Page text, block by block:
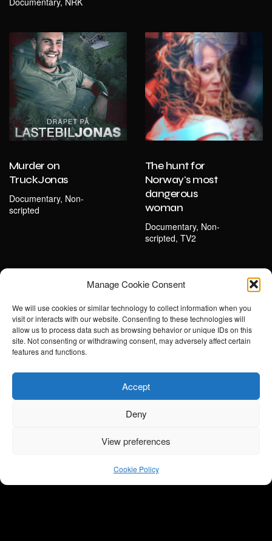
Manage Cookie Consent
We will use cookies or similar technology to collect information when you
visit or interacts with our website. Consenting to these technologies will
allow us to process data such as browsing behavior or unique IDs on this
site. Not consenting or withdrawing consent, may adversely affect certain
features and functions.
Accept
Deny
View preferences
Cookie Policy
Murder on
TruckJonas
Documentary, Non-
scripted
The hunt for
Norway's most
dangerous
woman
Documentary, Non-
scripted, TV2